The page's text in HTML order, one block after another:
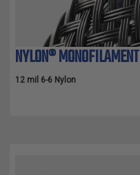
LACING
TAPE
TOOLS &
ACCESSORIES
NYLON® MONOFILAMENT
12 mil 6-6 Nylon